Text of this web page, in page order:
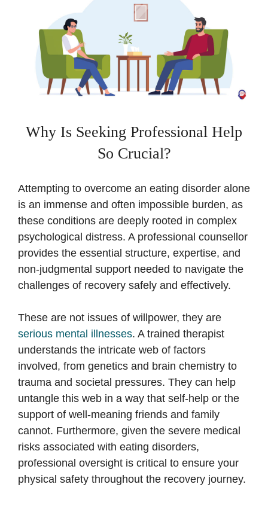
Why Is Seeking Professional Help
So Crucial?
Attempting to overcome an eating disorder alone
is an immense and often impossible burden, as
these conditions are deeply rooted in complex
psychological distress. A professional counsellor
provides the essential structure, expertise, and
non-judgmental support needed to navigate the
challenges of recovery safely and effectively.
These are not issues of willpower, they are
serious mental illnesses. A trained therapist
understands the intricate web of factors
involved, from genetics and brain chemistry to
trauma and societal pressures. They can help
untangle this web in a way that self-help or the
support of well-meaning friends and family
cannot. Furthermore, given the severe medical
risks associated with eating disorders,
professional oversight is critical to ensure your
physical safety throughout the recovery journey.